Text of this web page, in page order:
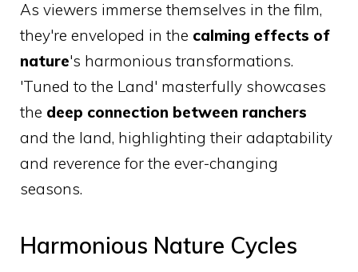
As viewers immerse themselves in the film,
they're enveloped in the calming effects of
nature's harmonious transformations.
'Tuned to the Land' masterfully showcases
the deep connection between ranchers
and the land, highlighting their adaptability
and reverence for the ever-changing
seasons.
Harmonious Nature Cycles